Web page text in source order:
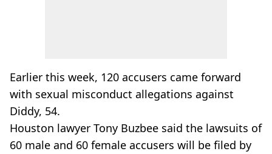
Earlier this week, 120 accusers came forward
with sexual misconduct allegations against
Diddy, 54.
Houston lawyer Tony Buzbee said the lawsuits of
60 male and 60 female accusers will be filed by